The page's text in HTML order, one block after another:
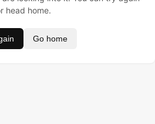
head home.
Go home